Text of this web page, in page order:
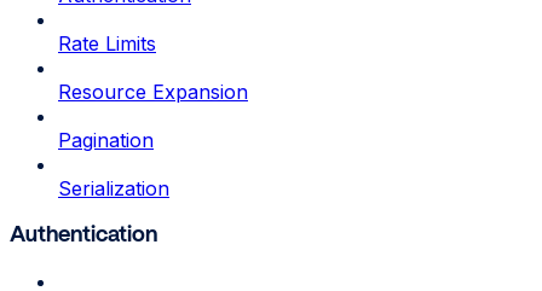
Rate Limits
Resource Expansion
Pagination
Serialization
Authentication